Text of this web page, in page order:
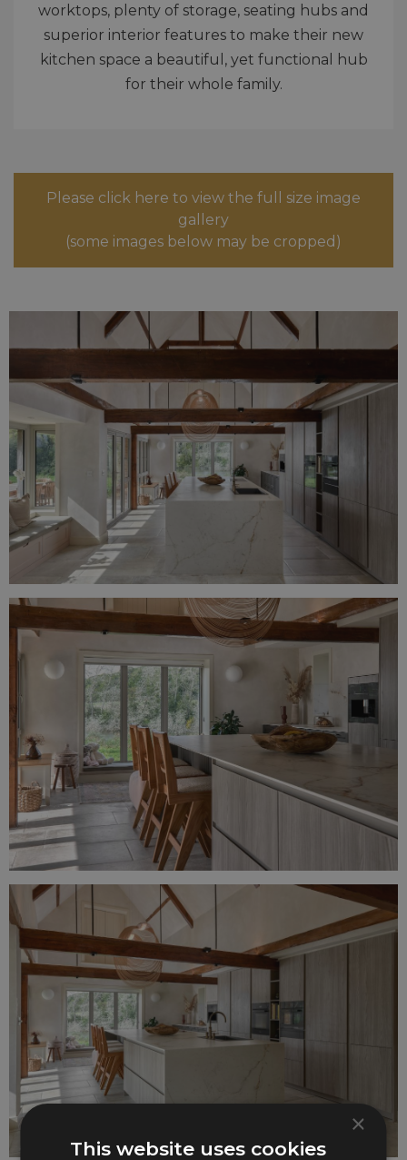
worktops, plenty of storage, seating hubs and
superior interior features to make their new
kitchen space a beautiful, yet functional hub
for their whole family.
Please click here to view the full size image
gallery
(some images below may be cropped)
×
This website uses cookies